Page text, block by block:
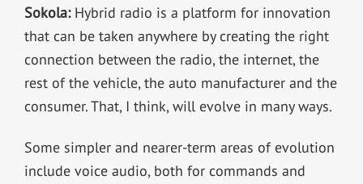
Sokola:Hybrid radio is a platform for innovation
that can be taken anywhere by creating the right
connection between the radio, the internet, the
rest of the vehicle, the auto manufacturer and the
consumer. That, I think, will evolve in many ways.
Some simpler and nearer-term areas of evolution
include voice audio, both for commands and